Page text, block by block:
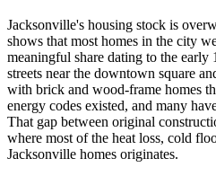
Jacksonville's housing stock is
shows that most homes in the city
meaningful share dating to the early
streets near the downtown square
with brick and wood-frame homes
energy codes existed, and many
That gap between original
where most of the heat loss, cold
Jacksonville homes originates.